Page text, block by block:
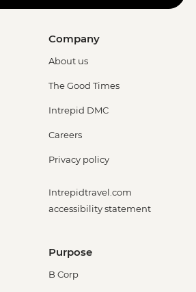
Company
About us
The Good Times
Intrepid DMC
Careers
Privacy policy
Intrepidtravel.com
accessibility statement
Purpose
B Corp